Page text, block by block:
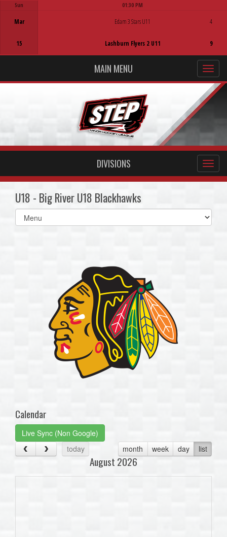
Sun
Mar
15
01:30 PM
Edam 3 Stars U11
Lashburn Flyers 2 U11
4
9
MAIN MENU
DIVISIONS
U18 - Big River U18 Blackhawks
Select
list(select
Calendar
Live Sync (Non Google)
today
month week day list
August 2026